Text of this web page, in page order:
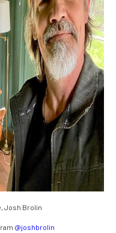
Josh Brolin
@joshbrolin